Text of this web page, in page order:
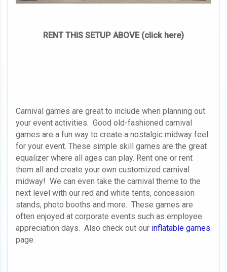
RENT THIS SETUP ABOVE (click here)
Carnival games are great to include when planning out
your event activities. Good old-fashioned carnival
games are a fun way to create a nostalgic midway feel
for your event. These simple skill games are the great
equalizer where all ages can play. Rent one or rent
them all and create your own customized carnival
midway! We can even take the carnival theme to the
next level with our red and white tents, concession
stands, photo booths and more. These games are
often enjoyed at corporate events such as employee
appreciation days. Also check out our inflatable games
page.